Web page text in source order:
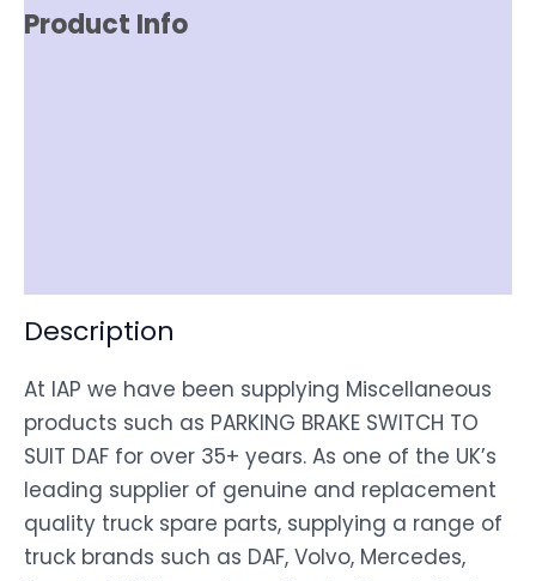
Product Info
Description
At IAP we have been supplying Miscellaneous
products such as PARKING BRAKE SWITCH TO
SUIT DAF for over 35+ years. As one of the UK’s
leading supplier of genuine and replacement
quality truck spare parts, supplying a range of
truck brands such as DAF, Volvo, Mercedes,